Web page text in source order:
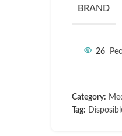
BRAND
26
Category:
Tag: